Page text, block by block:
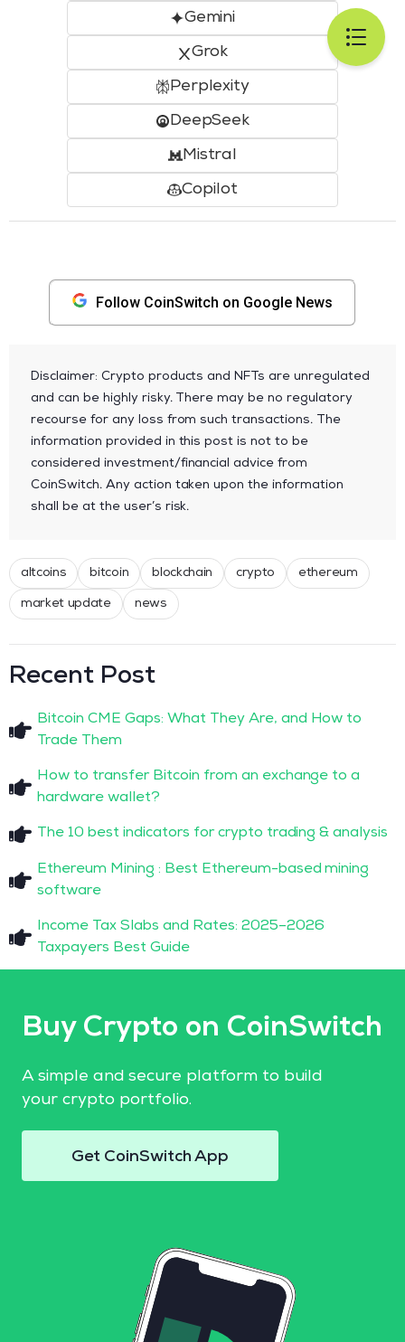
Gemini
Grok
Perplexity
DeepSeek
Mistral
Copilot
Follow CoinSwitch on Google News
Disclaimer: Crypto products and NFTs are unregulated
and can be highly risky. There may be no regulatory
recourse for any loss from such transactions. The
information provided in this post is not to be
considered investment/financial advice from
CoinSwitch. Any action taken upon the information
shall be at the user’s risk.
altcoins bitcoin blockchain crypto ethereum
market update news
Recent Post
Bitcoin CME Gaps: What They Are, and How to
Trade Them
How to transfer Bitcoin from an exchange to a
hardware wallet?
The 10 best indicators for crypto trading & analysis
Ethereum Mining : Best Ethereum-based mining
software
Income Tax Slabs and Rates: 2025–2026
Taxpayers Best Guide
Buy Crypto on CoinSwitch
A simple and secure platform to build
your crypto portfolio.
Get CoinSwitch App